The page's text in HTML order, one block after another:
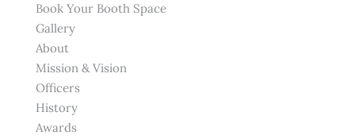
Book Your Booth Space
Gallery
About
Mission & Vision
Officers
History
Awards